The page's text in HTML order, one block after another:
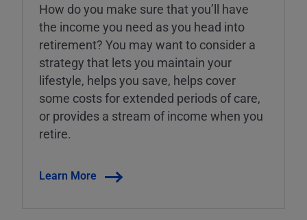
How do you make sure that you’ll have
the income you need as you head into
retirement? You may want to consider a
strategy that lets you maintain your
lifestyle, helps you save, helps cover
some costs for extended periods of care,
or provides a stream of income when you
retire.
Learn More